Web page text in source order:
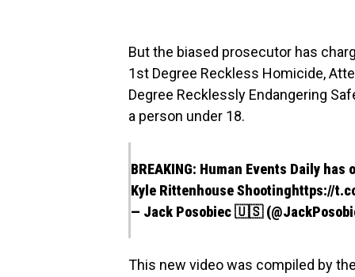
But the biased prosecutor has
1st Degree Reckless Homicide,
Degree Recklessly Endangering
a person under 18.
BREAKING: Human Events Daily
Kyle Rittenhouse Shootinghttps://
— Jack Posobiec 🇺🇸
This new video was compiled by